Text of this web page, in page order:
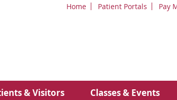
Home Patient Portals Pay
& Visitors Classes & Events